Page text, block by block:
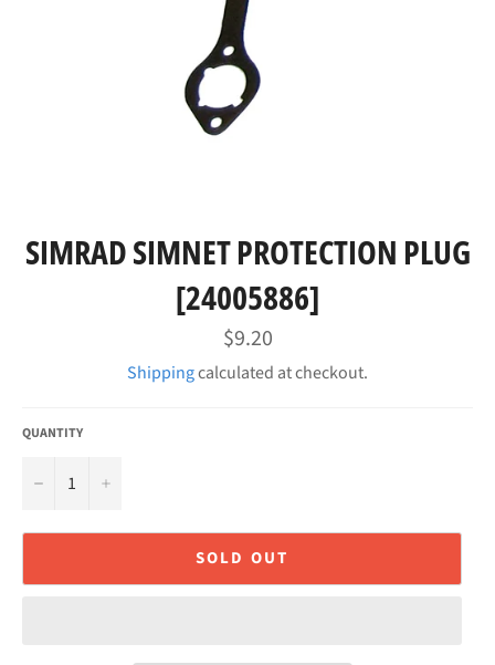
SIMRAD SIMNET PROTECTION PLUG
[24005886]
Regular
price
$9.20
Shippingcalculated at checkout.
QUANTITY
− +
SOLD OUT